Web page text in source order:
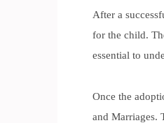
After a
for the child.
essential to
Once the
and Marriages.